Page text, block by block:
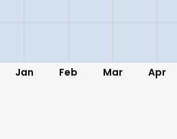
Jan Feb Mar Apr